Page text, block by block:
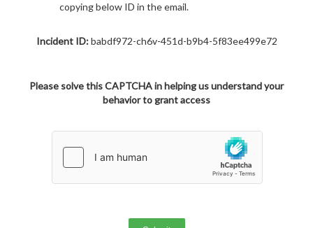
copying below ID in the email.
Incident ID:babdf972-ch6v-451d-b9b4-5f83ee499e72
Please solve this CAPTCHA in helping us understand your
behavior to grant access